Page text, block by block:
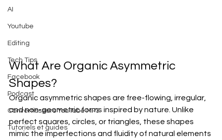
AI
Youtube
Editing
Tech Tips
Facebook
Podcast
Convertisseurs YouTube MP3
Tutoriels et guides
What Are Organic Asymmetric
Shapes?
Organic asymmetric shapes are free-flowing, irregular,
and non-geometric forms inspired by nature. Unlike
perfect squares, circles, or triangles, these shapes
mimic the imperfections and fluidity of natural elements